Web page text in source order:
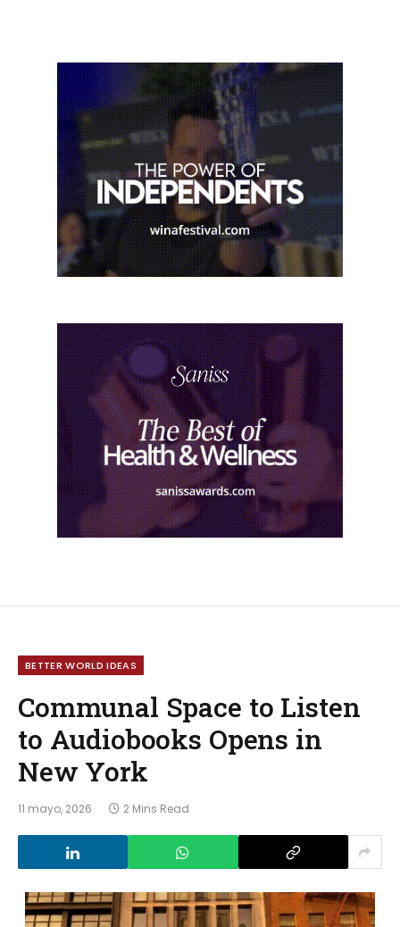
BETTER WORLD IDEAS
Communal Space to Listen
to Audiobooks Opens in
New York
11 mayo, 2026 2 Mins Read